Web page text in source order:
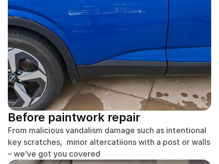
Before paintwork repair
From malicious vandalism damage such as intentional
key scratches,  minor altercatiions with a post or walls
– we’ve got you covered